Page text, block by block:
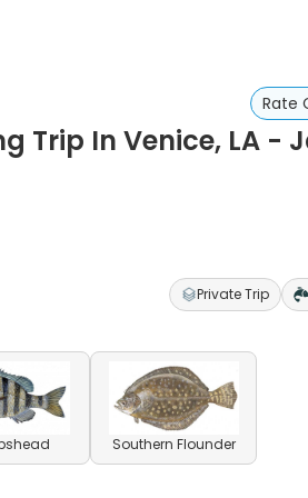
Rate
Trip In Venice, LA -
Private Trip
Southern Flounder